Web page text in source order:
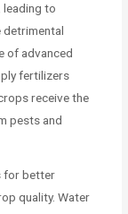
leading to
detrimental
of advanced
fertilizers
receive the
pests and
for better
quality. Water